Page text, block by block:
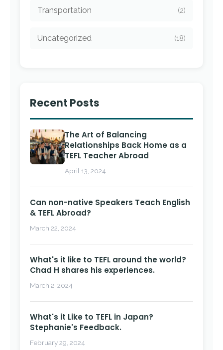
Transportation (2)
Uncategorized (18)
Recent Posts
The Art of Balancing
Relationships Back Home as a
TEFL Teacher Abroad
April 13, 2024
Can non-native Speakers Teach English
& TEFL Abroad?
March 22, 2024
What's it like to TEFL around the world?
Chad H shares his experiences.
March 2, 2024
What's it Like to TEFL in Japan?
Stephanie's Feedback.
February 29, 2024